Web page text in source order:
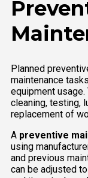
Planned
maintenance
equipment
cleaning, testing,
replacement of
A preventive
using
and previous
can be adjusted